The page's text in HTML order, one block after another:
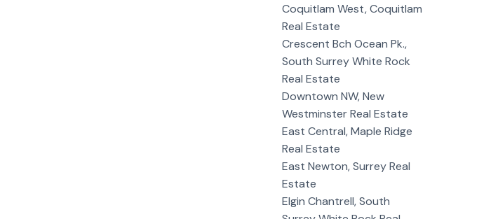
Coquitlam West, Coquitlam
Real Estate
Crescent Bch Ocean Pk.,
South Surrey White Rock
Real Estate
Downtown NW, New
Westminster Real Estate
East Central, Maple Ridge
Real Estate
East Newton, Surrey Real
Estate
Elgin Chantrell, South